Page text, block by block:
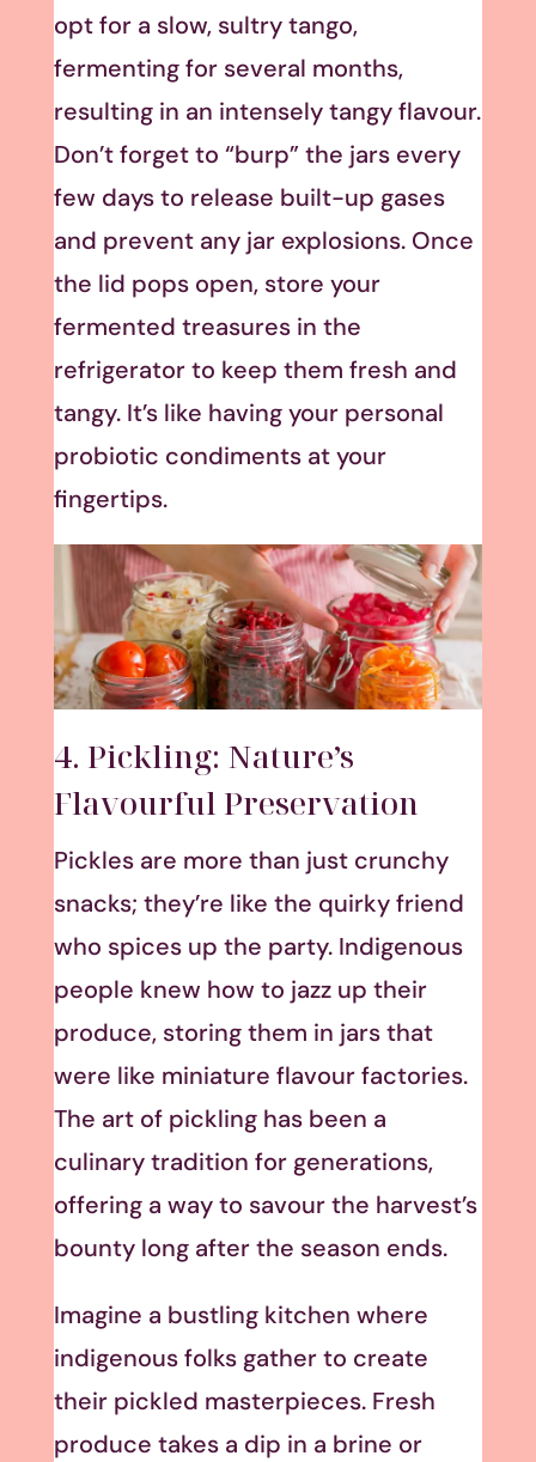
opt for a slow, sultry tango,
fermenting for several months,
resulting in an intensely tangy flavour.
Don’t forget to “burp” the jars every
few days to release built-up gases
and prevent any jar explosions. Once
the lid pops open, store your
fermented treasures in the
refrigerator to keep them fresh and
tangy. It’s like having your personal
probiotic condiments at your
fingertips.
4. Pickling: Nature’s
Flavourful Preservation
Pickles are more than just crunchy
snacks; they’re like the quirky friend
who spices up the party. Indigenous
people knew how to jazz up their
produce, storing them in jars that
were like miniature flavour factories.
The art of pickling has been a
culinary tradition for generations,
offering a way to savour the harvest’s
bounty long after the season ends.
Imagine a bustling kitchen where
indigenous folks gather to create
their pickled masterpieces. Fresh
produce takes a dip in a brine or